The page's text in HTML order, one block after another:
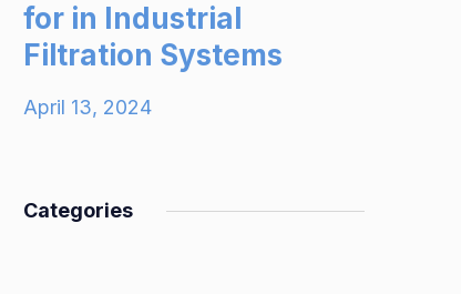
for in Industrial
Filtration Systems
April 13, 2024
Categories